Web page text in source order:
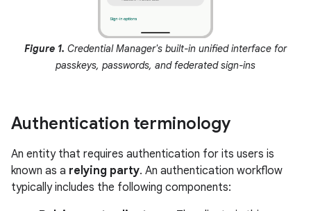
Figure 1. Credential Manager's built-in unified interface for
passkeys, passwords, and federated sign-ins
Authentication terminology
An entity that requires authentication for its users is
known as a relying party. An authentication workflow
typically includes the following components: